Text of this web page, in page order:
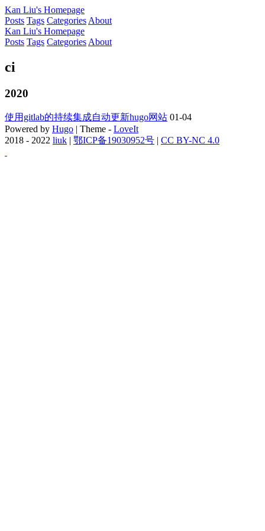
Kan Liu's Homepage
Posts Tags Categories About
Kan Liu's Homepage
Posts Tags Categories About
ci
2020
使用gitlab的持续集成自动更新hugo网站 01-04
Powered by Hugo | Theme - LoveIt
2018 - 2022 liuk | 鄂ICP备19030952号 | CC BY-NC 4.0